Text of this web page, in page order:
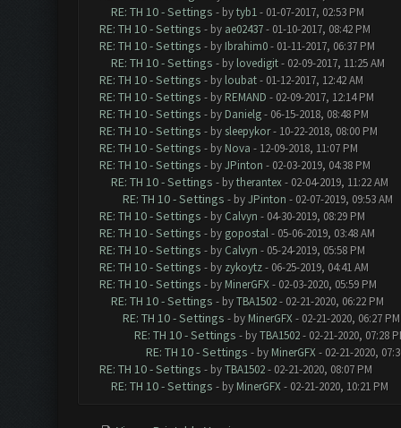
RE: TH 10 - Settings - bytyb1- 01-07-2017, 02:53 PM
RE: TH 10 - Settings - by ae02437- 01-10-2017, 08:42 PM
RE: TH 10 - Settings - by Ibrahim0- 01-11-2017, 06:37 PM
RE: TH 10 - Settings - by lovedigit- 02-09-2017, 11:25 AM
RE: TH 10 - Settings - by loubat- 01-12-2017, 12:42 AM
RE: TH 10 - Settings - by REMAND - 02-09-2017, 12:14 PM
RE: TH 10 - Settings - by Danielg- 06-15-2018, 08:48 PM
RE: TH 10 - Settings - by sleepykor- 10-22-2018, 08:00 PM
RE: TH 10 - Settings - by Nova - 12-09-2018, 11:07 PM
RE: TH 10 - Settings - byJPinton - 02-03-2019, 04:38 PM
RE: TH 10 - Settings - bytherantex- 02-04-2019, 11:22 AM
RE: TH 10 - Settings - byJPinton - 02-07-2019, 09:53 AM
RE: TH 10 - Settings - by Calvyn - 04-30-2019, 08:29 PM
RE: TH 10 - Settings - by gopostal- 05-06-2019, 03:48 AM
RE: TH 10 - Settings - by Calvyn - 05-24-2019, 05:58 PM
RE: TH 10 - Settings - by zykoytz- 06-25-2019, 04:41 AM
RE: TH 10 - Settings - by MinerGFX- 02-03-2020, 05:59 PM
RE: TH 10 - Settings - byTBA1502- 02-21-2020, 06:22 PM
RE: TH 10 - Settings - by MinerGFX- 02-21-2020, 06:27 PM
RE: TH 10 - Settings - byTBA1502- 02-21-2020, 07:28
RE: TH 10 - Settings - by MinerGFX- 02-21-2020,
RE: TH 10 - Settings - byTBA1502- 02-21-2020, 08:07 PM
RE: TH 10 - Settings - by MinerGFX- 02-21-2020, 10:21 PM